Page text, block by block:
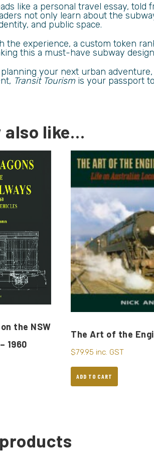
like a personal travel essay,
not only learn about the
and public space.
the experience, a custom token
this a must-have subway
planning your next urban
Transit Tourism is your passport
also like…
the NSW
1960
The Art of the
$79.95 inc. GST
ADD TO CART